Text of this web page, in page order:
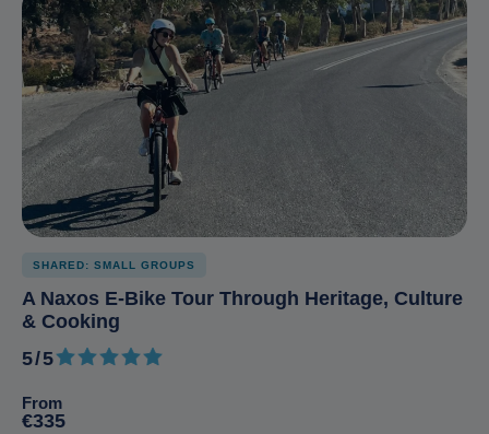
SHARED: SMALL GROUPS
A Naxos E-Bike Tour Through Heritage, Culture
& Cooking
5/55 out of 5
From
€335